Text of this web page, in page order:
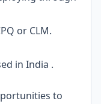
or CLM.
in India .
to